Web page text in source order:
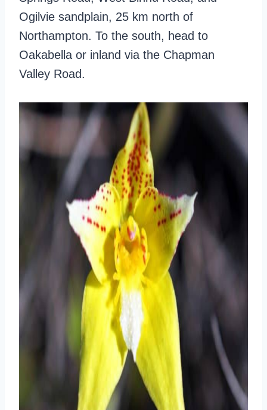
Ogilvie sandplain, 25 km north of
Northampton. To the south, head to
Oakabella or inland via the Chapman
Valley Road.